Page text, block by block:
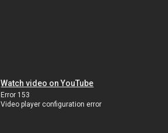
Watch video on YouTube
Error 153
Video player configuration error